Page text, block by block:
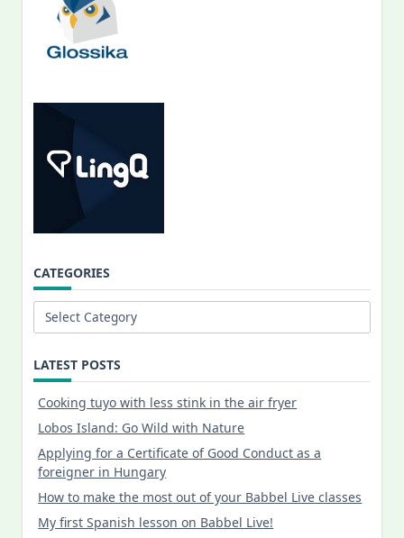
CATEGORIES
Categories
LATEST POSTS
Cooking tuyo with less stink in the air fryer
Lobos Island: Go Wild with Nature
Applying for a Certificate of Good Conduct as a
foreigner in Hungary
How to make the most out of your Babbel Live classes
My first Spanish lesson on Babbel Live!